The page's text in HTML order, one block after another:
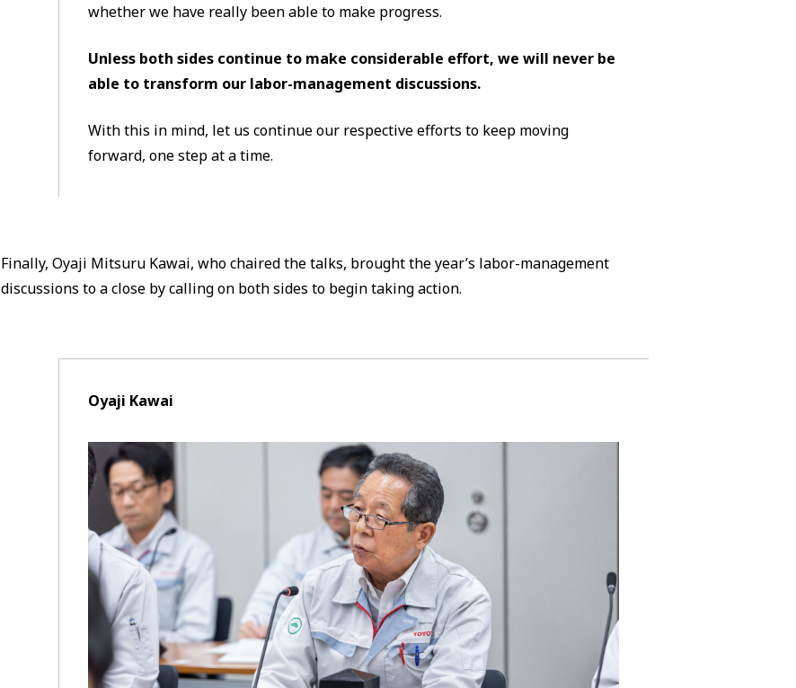
whether we have really been able to make progress.
Unless both sides continue to make considerable effort, we will never be
able to transform our labor-management discussions.
With this in mind, let us continue our respective efforts to keep moving
forward, one step at a time.
Finally, Oyaji Mitsuru Kawai, who chaired the talks, brought the year’s labor-management
discussions to a close by calling on both sides to begin taking action.
Oyaji Kawai